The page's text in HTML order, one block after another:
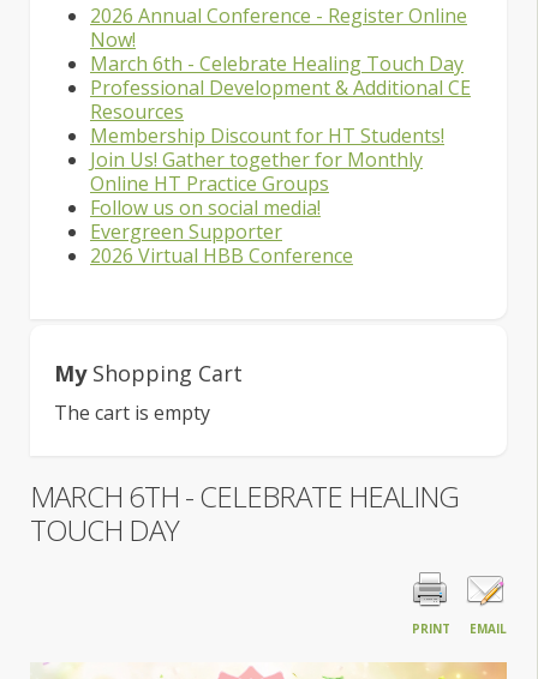
2026 Annual Conference - Register Online
Now!
March 6th - Celebrate Healing Touch Day
Professional Development & Additional CE
Resources
Membership Discount for HT Students!
Join Us! Gather together for Monthly
Online HT Practice Groups
Follow us on social media!
Evergreen Supporter
2026 Virtual HBB Conference
MyShopping Cart
The cart is empty
MARCH 6TH - CELEBRATE HEALING
TOUCH DAY
PRINT EMAIL